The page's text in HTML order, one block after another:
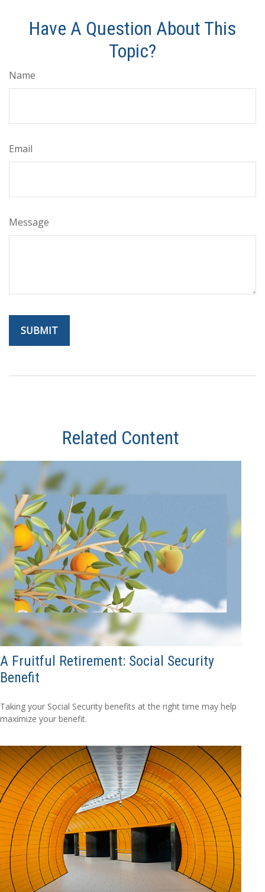
Have A Question About This
Topic?
Name
Email
Message
Related Content
A Fruitful Retirement: Social Security
Benefit
Taking your Social Security benefits at the right time may help
maximize your benefit.